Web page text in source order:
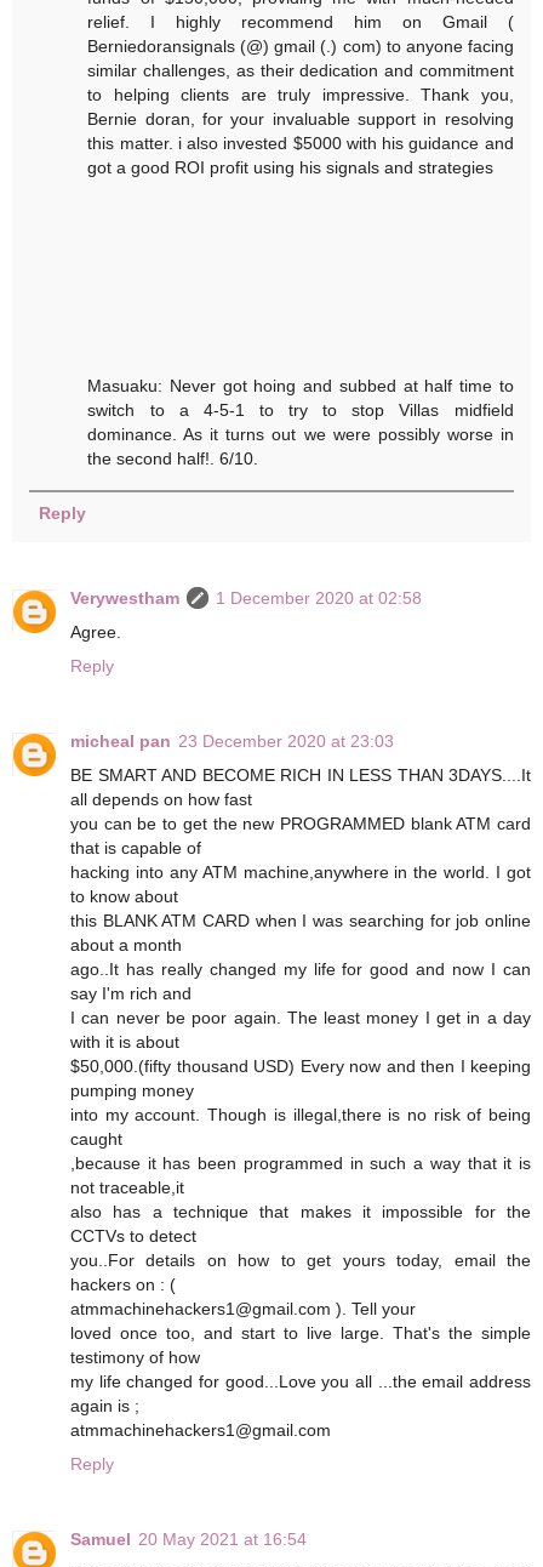
relief. I highly recommend him on Gmail (
Berniedoransignals (@) gmail (.) com) to anyone facing
similar challenges, as their dedication and commitment
to helping clients are truly impressive. Thank you,
Bernie doran, for your invaluable support in resolving
this matter. i also invested $5000 with his guidance and
got a good ROI profit using his signals and strategies
Masuaku: Never got hoing and subbed at half time to
switch to a 4-5-1 to try to stop Villas midfield
dominance. As it turns out we were possibly worse in
the second half!. 6/10.
Reply
Verywestham
1 December 2020 at 02:58
Agree.
Reply
micheal pan 23 December 2020 at 23:03
BE SMART AND BECOME RICH IN LESS THAN 3DAYS....It
all depends on how fast
you can be to get the new PROGRAMMED blank ATM card
that is capable of
hacking into any ATM machine,anywhere in the world. I got
to know about
this BLANK ATM CARD when I was searching for job online
about a month
ago..It has really changed my life for good and now I can
say I'm rich and
I can never be poor again. The least money I get in a day
with it is about
$50,000.(fifty thousand USD) Every now and then I keeping
pumping money
into my account. Though is illegal,there is no risk of being
caught
,because it has been programmed in such a way that it is
not traceable,it
also has a technique that makes it impossible for the
CCTVs to detect
you..For details on how to get yours today, email the
hackers on : (
atmmachinehackers1@gmail.com ). Tell your
loved once too, and start to live large. That's the simple
testimony of how
my life changed for good...Love you all ...the email address
again is ;
atmmachinehackers1@gmail.com
Reply
Samuel 20 May 2021 at 16:54